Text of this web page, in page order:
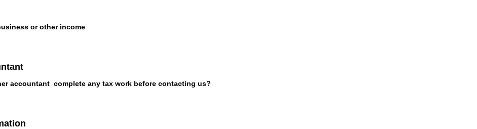
or other income
accountant complete any tax work before contacting us?